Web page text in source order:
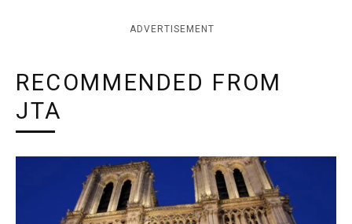
ADVERTISEMENT
RECOMMENDED FROM
JTA